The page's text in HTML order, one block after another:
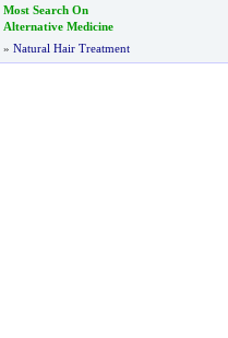
Most Search On
Alternative Medicine
» Natural Hair Treatment